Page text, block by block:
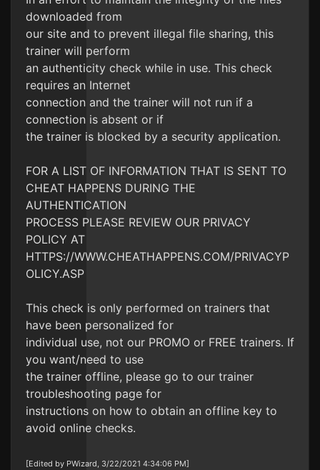
downloaded from
our site and to prevent illegal file sharing, this
trainer will perform
an authenticity check while in use. This check
requires an Internet
connection and the trainer will not run if a
connection is absent or if
the trainer is blocked by a security application.
FOR A LIST OF INFORMATION THAT IS SENT TO
CHEAT HAPPENS DURING THE
AUTHENTICATION
PROCESS PLEASE REVIEW OUR PRIVACY
POLICY AT
HTTPS://WWW.CHEATHAPPENS.COM/PRIVACYP
OLICY.ASP
This check is only performed on trainers that
have been personalized for
individual use, not our PROMO or FREE trainers. If
you want/need to use
the trainer offline, please go to our trainer
troubleshooting page for
instructions on how to obtain an offline key to
avoid online checks.
[Edited by PWizard, 3/22/2021 4:34:06 PM]